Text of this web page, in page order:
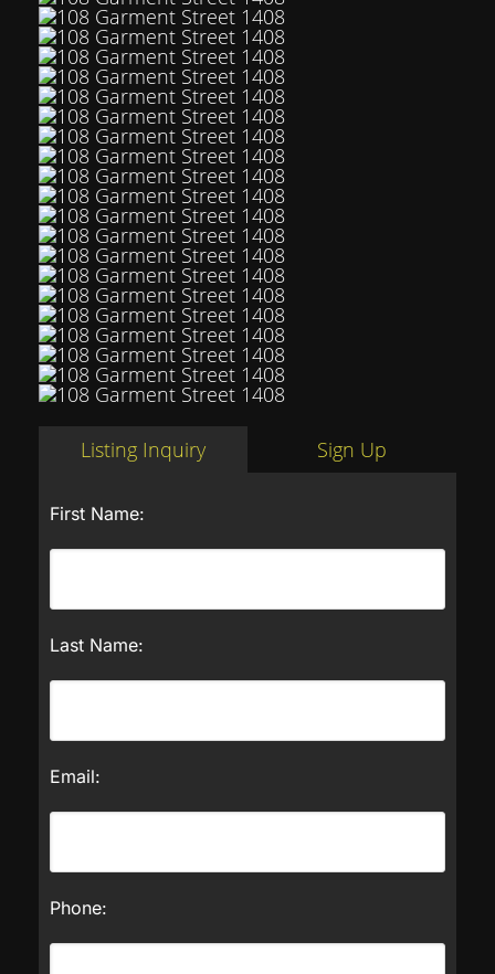
Listing Inquiry Sign Up
First Name:
Last Name:
Email:
Phone: